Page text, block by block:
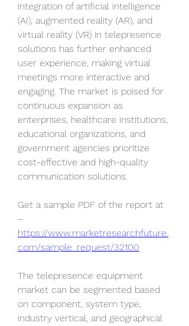
integration of artificial intelligence
(AI), augmented reality (AR), and
virtual reality (VR) in telepresence
solutions has further enhanced
user experience, making virtual
meetings more interactive and
engaging. The market is poised for
continuous expansion as
enterprises, healthcare institutions,
educational organizations, and
government agencies prioritize
cost-effective and high-quality
communication solutions.
Get a sample PDF of the report at
https://www.marketresearchfuture.
com/sample_request/32100
The telepresence equipment
market can be segmented based
on component, system type,
industry vertical, and geographical